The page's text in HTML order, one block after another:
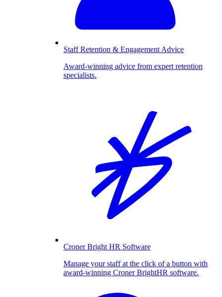
Staff Retention & Engagement Advice
Award-winning advice from expert retention
specialists.
Croner Bright HR Software
Manage your staff at the click of a button with
award-winning Croner BrightHR software.